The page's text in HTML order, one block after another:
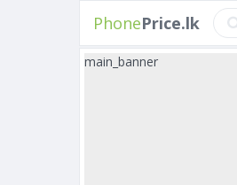
PhonePrice.lk
main_banner